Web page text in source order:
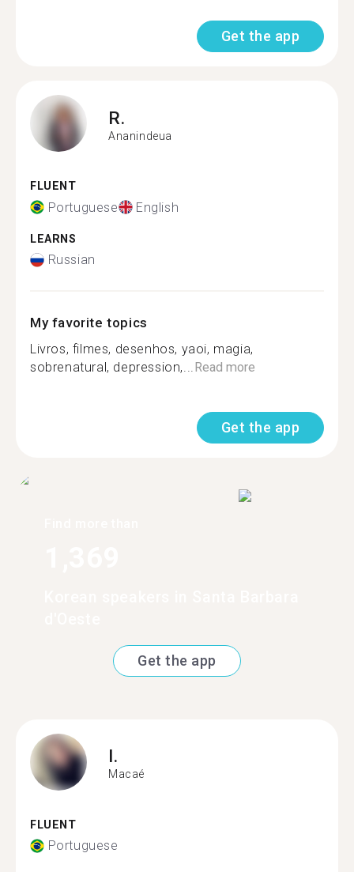
Get the app
R.
Ananindeua
FLUENT
Portuguese English
LEARNS
Russian
My favorite topics
Livros, filmes, desenhos, yaoi, magia,
sobrenatural, depression,...Read more
Get the app
Get the app
I.
Macaé
FLUENT
Portuguese